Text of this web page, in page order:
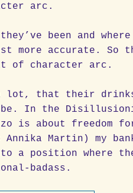
arc.
been and
more accurate. So
of character arc.
lot, that their
be. In the
is about freedom
Martin) my
a position where
badass.